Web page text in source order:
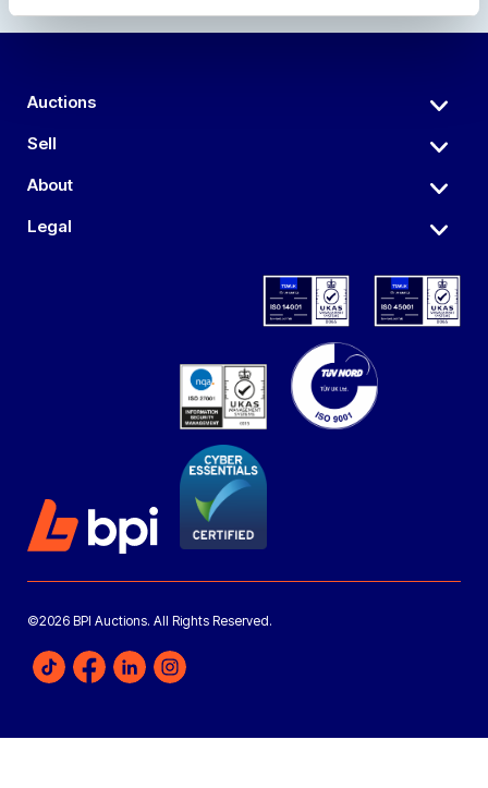
Auctions
Sell
About
Legal
©2026 BPI Auctions. All Rights Reserved.